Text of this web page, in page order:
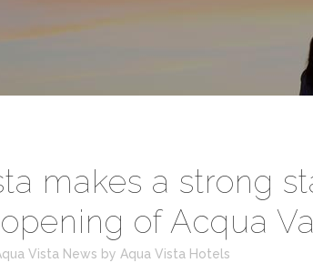
makes a strong
of Acqua
Vista News by Aqua Vista Hotels